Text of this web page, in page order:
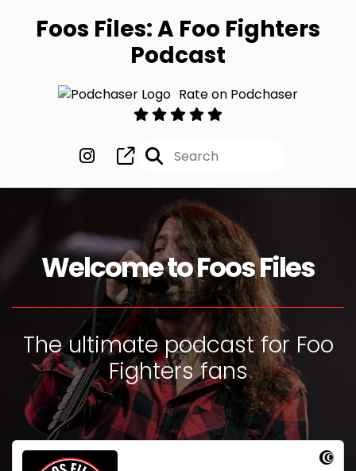
Foos Files: A Foo Fighters
Podcast
Rate on Podchaser
Welcome to Foos Files
The ultimate podcast for Foo
Fighters fans